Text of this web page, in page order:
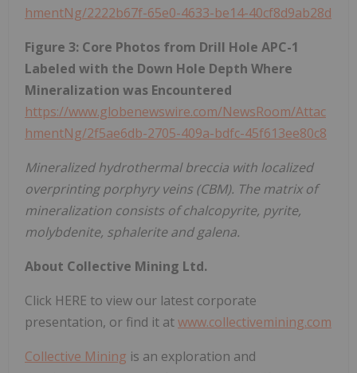
hmentNg/2222b67f-65e0-4633-be14-40cf8d9ab28d
Figure 3: Core Photos from Drill Hole APC-1
Labeled with the Down Hole Depth Where
Mineralization was Encountered
https://www.globenewswire.com/NewsRoom/Attac
hmentNg/2f5ae6db-2705-409a-bdfc-45f613ee80c8
Mineralized hydrothermal breccia with localized
overprinting porphyry veins (CBM). The matrix of
mineralization consists of chalcopyrite, pyrite,
molybdenite, sphalerite and galena.
About Collective Mining Ltd.
Click HERE to view our latest corporate
presentation, or find it atwww.collectivemining.com
Collective Mining is an exploration and